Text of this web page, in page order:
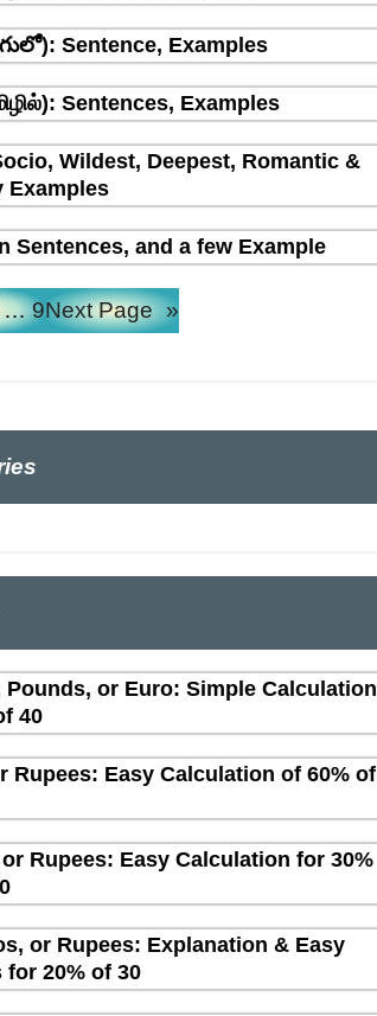
Sentence, Examples
Sentences, Examples
Wildest, Deepest, Romantic &
Examples
Sentences, and a few Example
… 9Next Page »
or Euro: Simple Calculation
40
Rupees: Easy Calculation of 60% of
Rupees: Easy Calculation for 30%
or Rupees: Explanation & Easy
20% of 30